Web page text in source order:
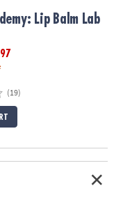
Lip Balm Lab
(19)